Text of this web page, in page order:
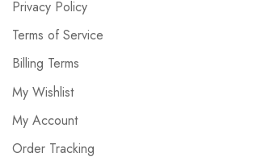
Privacy Policy
Terms of Service
Billing Terms
My Wishlist
My Account
Order Tracking